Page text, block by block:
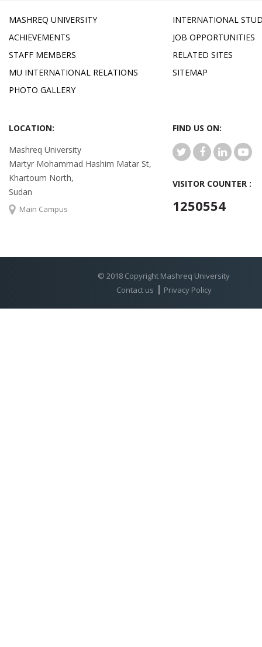
MASHREQ UNIVERSITY
ACHIEVEMENTS
STAFF MEMBERS
MU INTERNATIONAL RELATIONS
PHOTO GALLERY
INTERNATIONAL
JOB OPPORTUNITIES
RELATED SITES
SITEMAP
LOCATION:
Mashreq University
Martyr Mohammad Hashim Matar St,
Khartoum North,
Sudan
Main Campus
FIND US ON:
VISITOR COUNTER :
1250554
© 2018 Copyright Mashreq University
Contact us
Privacy Policy